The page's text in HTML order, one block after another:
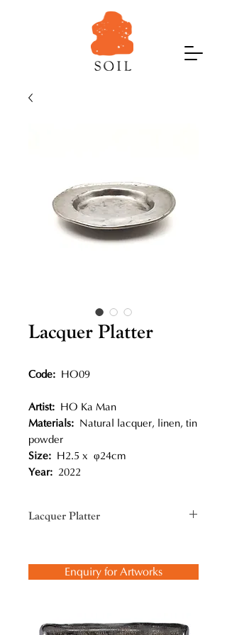
Lacquer Platter
Code: HO09
Artist: HO Ka Man
Materials: Natural lacquer, linen, tin
powder
Size: H2.5 x φ24cm
Year: 2022
Lacquer Platter
bodiless and formless in particular
Enquiry for Artworks